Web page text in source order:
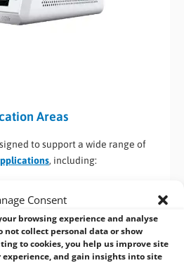
Consent
browsing experience and analyse
not collect personal data or show
to cookies, you help us improve site
and gain insights into site
Areas
to support a wide range of
, including:
processing with GPU-accelerated
: Enables real-time AI analytics for
and predictive